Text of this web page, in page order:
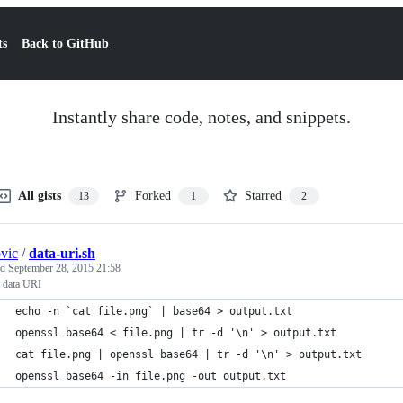
Back to GitHub
Instantly share code, notes, and snippets.
All gists 13 Forked 1 Starred 2
/data-uri.sh
September 28, 2015 21:58
data URI
echo -n `cat file.png` | base64 > output.txt
openssl base64 < file.png | tr -d '\n' > output.txt
cat file.png | openssl base64 | tr -d '\n' > output.txt
openssl base64 -in file.png -out output.txt